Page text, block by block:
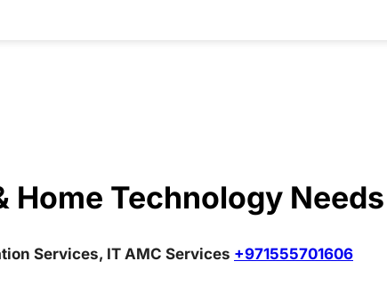
Technology Needs
Services, IT AMC Services +971555701606